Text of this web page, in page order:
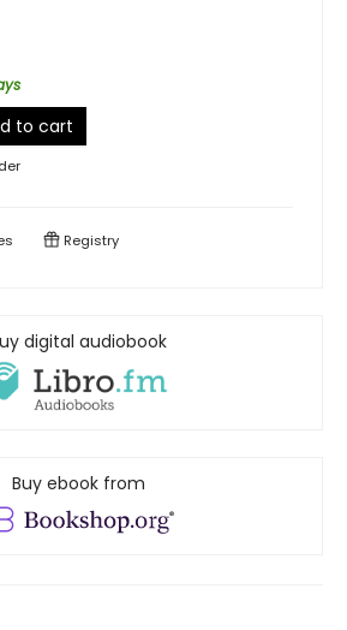
to cart
Registry
digital audiobook
Buy ebook from